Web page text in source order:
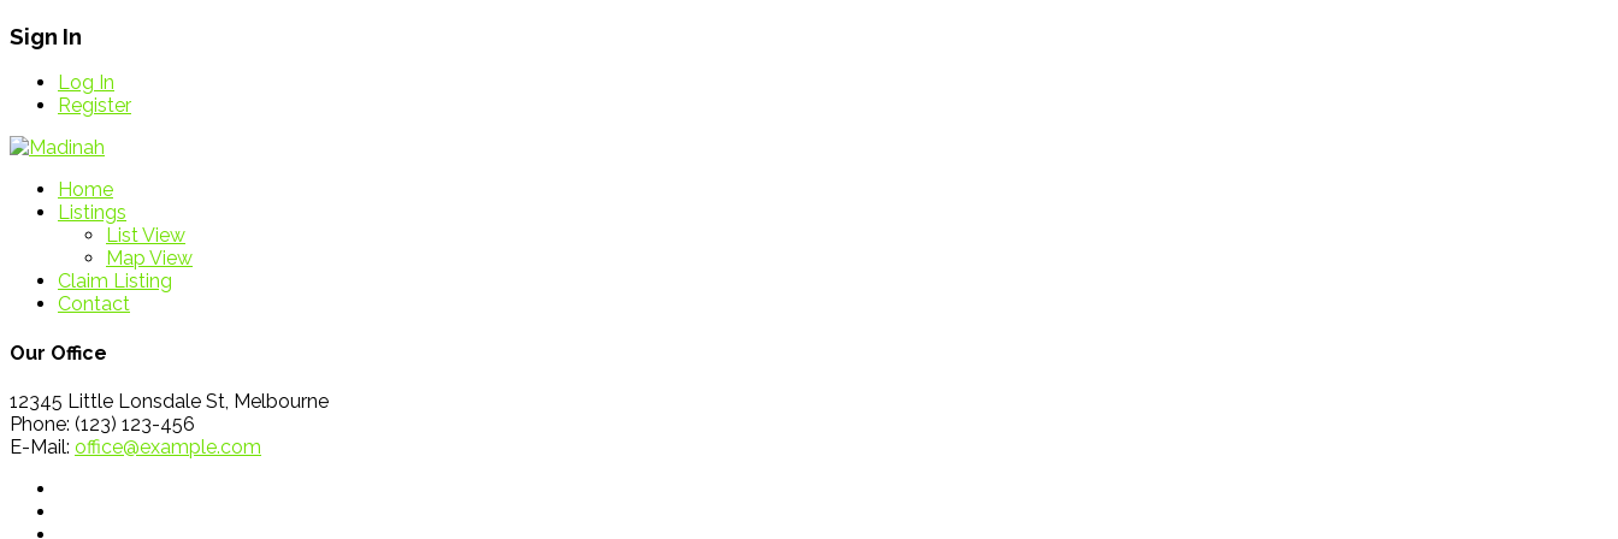
Sign In
Log In
Register
Home
Listings
List View
Map View
Claim Listing
Contact
Our Office
12345 Little Lonsdale St, Melbourne
Phone: (123) 123-456
E-Mail: office@example.com